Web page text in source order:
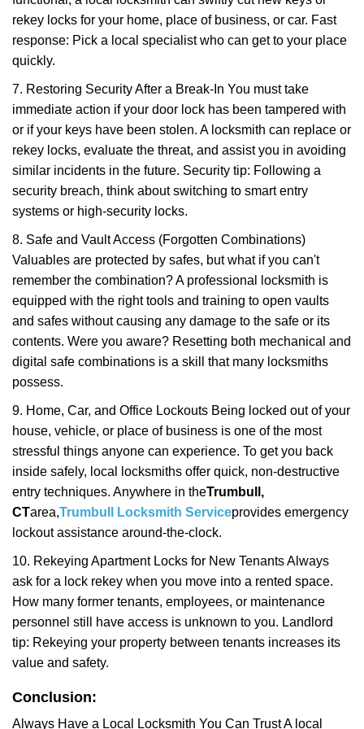
rekey locks for your home, place of business, or car. Fast
response: Pick a local specialist who can get to your place
quickly.
7. Restoring Security After a Break-In You must take
immediate action if your door lock has been tampered with
or if your keys have been stolen. A locksmith can replace or
rekey locks, evaluate the threat, and assist you in avoiding
similar incidents in the future. Security tip: Following a
security breach, think about switching to smart entry
systems or high-security locks.
8. Safe and Vault Access (Forgotten Combinations)
Valuables are protected by safes, but what if you can't
remember the combination? A professional locksmith is
equipped with the right tools and training to open vaults
and safes without causing any damage to the safe or its
contents. Were you aware? Resetting both mechanical and
digital safe combinations is a skill that many locksmiths
possess.
9. Home, Car, and Office Lockouts Being locked out of your
house, vehicle, or place of business is one of the most
stressful things anyone can experience. To get you back
inside safely, local locksmiths offer quick, non-destructive
entry techniques. Anywhere in theTrumbull,
CTarea,Trumbull Locksmith Serviceprovides emergency
lockout assistance around-the-clock.
10. Rekeying Apartment Locks for New Tenants Always
ask for a lock rekey when you move into a rented space.
How many former tenants, employees, or maintenance
personnel still have access is unknown to you. Landlord
tip: Rekeying your property between tenants increases its
value and safety.
Conclusion:
Always Have a Local Locksmith You Can Trust A local